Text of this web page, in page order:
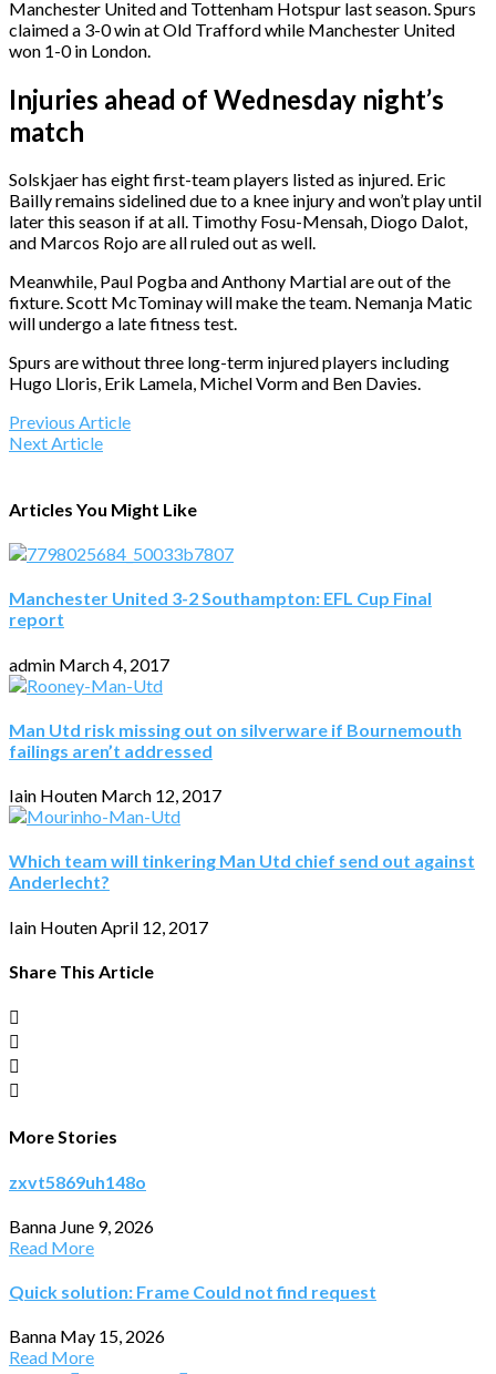
Manchester United and Tottenham Hotspur last season. Spurs
claimed a 3-0 win at Old Trafford while Manchester United
won 1-0 in London.
Injuries ahead of Wednesday night’s
match
Solskjaer has eight first-team players listed as injured. Eric
Bailly remains sidelined due to a knee injury and won’t play until
later this season if at all. Timothy Fosu-Mensah, Diogo Dalot,
and Marcos Rojo are all ruled out as well.
Meanwhile, Paul Pogba and Anthony Martial are out of the
fixture. Scott McTominay will make the team. Nemanja Matic
will undergo a late fitness test.
Spurs are without three long-term injured players including
Hugo Lloris, Erik Lamela, Michel Vorm and Ben Davies.
Previous Article
Next Article
Articles You Might Like
Manchester United 3-2 Southampton: EFL Cup Final
report
admin March 4, 2017
Man Utd risk missing out on silverware if Bournemouth
failings aren’t addressed
Iain Houten March 12, 2017
Which team will tinkering Man Utd chief send out against
Anderlecht?
Iain Houten April 12, 2017
Share This Article
More Stories
zxvt5869uh148o
Banna June 9, 2026
Read More
Quick solution: Frame Could not find request
Banna May 15, 2026
Read More